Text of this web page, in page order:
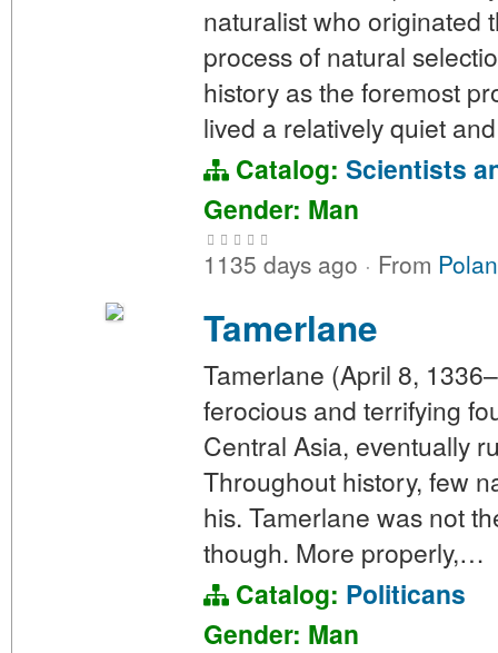
naturalist who originated
process of natural
history as the foremost
lived a relatively quiet
Catalog: Scientists
Gender: Man
1135 days ago · From
Tamerlane
Tamerlane (April 8,
ferocious and terrifying
Central Asia, eventually
Throughout history, few
his. Tamerlane was not
though. More properly,…
Catalog: Politicans
Gender: Man